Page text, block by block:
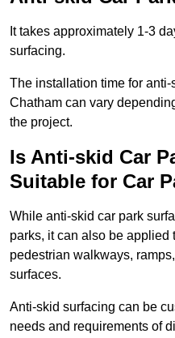
It takes approximately 1-3
surfacing.
The installation time for
Chatham can vary
the project.
Is Anti-skid Car
Suitable for Car
While anti-skid car park
parks, it can also be applied
pedestrian walkways,
surfaces.
Anti-skid surfacing can be
needs and requirements of